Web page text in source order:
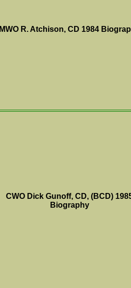
MWO R. Atchison, CD 1984
CWO Dick Gunoff, CD, (BCD)
Biography